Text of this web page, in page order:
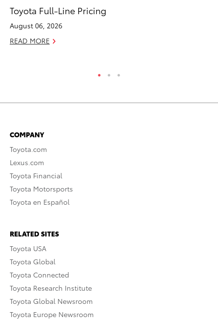
Toyota Full-Line Pricing
August 06, 2026
READ MORE
COMPANY
Toyota.com
Lexus.com
Toyota Financial
Toyota Motorsports
Toyota en Español
RELATED SITES
Toyota USA
Toyota Global
Toyota Connected
Toyota Research Institute
Toyota Global Newsroom
Toyota Europe Newsroom